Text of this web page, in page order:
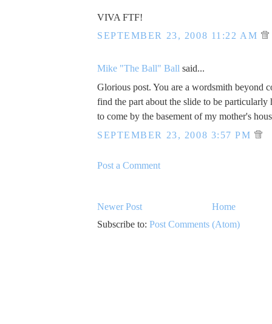
VIVA FTF!
SEPTEMBER 23, 2008 11:22 AM
Mike "The Ball" Ball said...
Glorious post. You are a wordsmith beyond
find the part about the slide to be particularly
to come by the basement of my mother's
SEPTEMBER 23, 2008 3:57 PM
Post a Comment
Newer Post
Home
Subscribe to: Post Comments (Atom)